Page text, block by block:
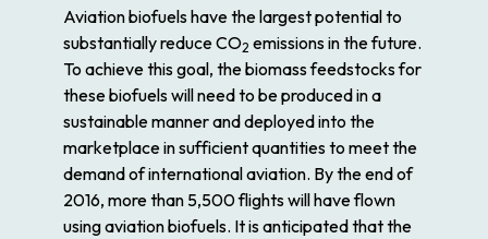
Aviation biofuels have the largest potential to
substantially reduce CO2 emissions in the future.
To achieve this goal, the biomass feedstocks for
these biofuels will need to be produced in a
sustainable manner and deployed into the
marketplace in sufficient quantities to meet the
demand of international aviation. By the end of
2016, more than 5,500 flights will have flown
using aviation biofuels. It is anticipated that the